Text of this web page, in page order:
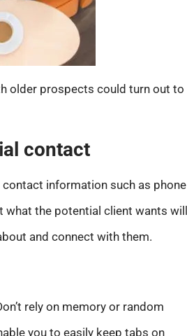
older prospects could turn out to
contact
information such as phone
the potential client wants will
and connect with them.
rely on memory or random
you to easily keep tabs on